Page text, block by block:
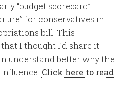
“budget scorecard”
for conservatives in
bill. This
I thought I’d share it
understand better why the
Click here to read